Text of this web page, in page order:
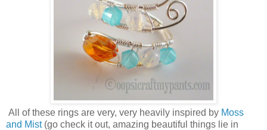
All of these rings are very, very heavily inspired by Moss
and Mist(go check it out, amazing beautiful things lie in